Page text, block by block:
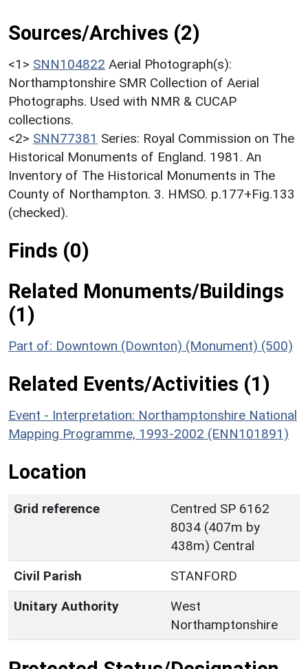
Sources/Archives (2)
<1> SNN104822 Aerial Photograph(s):
Northamptonshire SMR Collection of Aerial
Photographs. Used with NMR & CUCAP
collections.
<2> SNN77381 Series: Royal Commission on The
Historical Monuments of England. 1981. An
Inventory of The Historical Monuments in The
County of Northampton. 3. HMSO. p.177+Fig.133
(checked).
Finds (0)
Related Monuments/Buildings
(1)
Part of: Downtown (Downton) (Monument) (500)
Related Events/Activities (1)
Event - Interpretation: Northamptonshire National
Mapping Programme, 1993-2002 (ENN101891)
Location
Grid reference
Centred SP 6162
8034 (407m by
438m) Central
Civil Parish
STANFORD
Unitary Authority
West
Northamptonshire